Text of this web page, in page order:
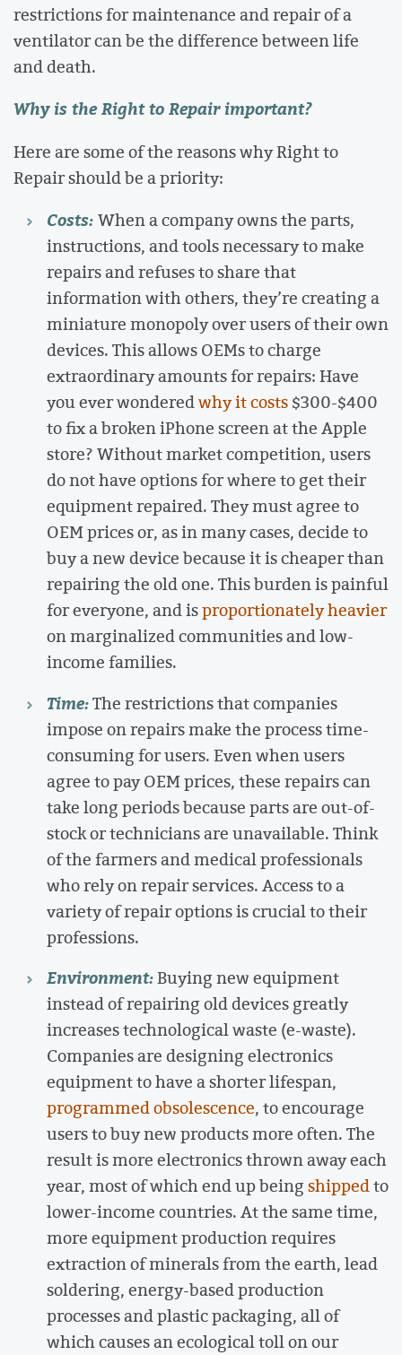
restrictions for maintenance and repair of a
ventilator can be the difference between life
and death.
Why is the Right to Repair important?
Here are some of the reasons why Right to
Repair should be a priority:
Costs:When a company owns the parts,
instructions, and tools necessary to make
repairs and refuses to share that
information with others, they’re creating a
miniature monopoly over users of their own
devices. This allows OEMs to charge
extraordinary amounts for repairs: Have
you ever wonderedwhy it costs$300-$400
to fix a broken iPhone screen at the Apple
store? Without market competition, users
do not have options for where to get their
equipment repaired. They must agree to
OEM prices or, as in many cases, decide to
buy a new device because it is cheaper than
repairing the old one. This burden is painful
for everyone, and isproportionately heavier
on marginalized communities and low-
income families.
Time:The restrictions that companies
impose on repairs make the process time-
consuming for users. Even when users
agree to pay OEM prices, these repairs can
take long periods because parts are out-of-
stock or technicians are unavailable. Think
of the farmers and medical professionals
who rely on repair services. Access to a
variety of repair options is crucial to their
professions.
Environment:Buying new equipment
instead of repairing old devices greatly
increases technological waste (e-waste).
Companies are designing electronics
equipment to have a shorter lifespan,
programmed obsolescence, to encourage
users to buy new products more often. The
result is more electronics thrown away each
year, most of which end up beingshippedto
lower-income countries. At the same time,
more equipment production requires
extraction of minerals from the earth, lead
soldering, energy-based production
processes and plastic packaging, all of
which causes an ecological toll on our